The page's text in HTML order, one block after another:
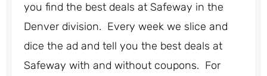
you find the best deals at Safeway in the
Denver division. Every week we slice and
dice the ad and tell you the best deals at
Safeway with and without coupons. For